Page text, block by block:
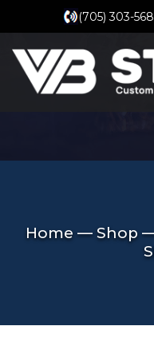
(705) 303-
Home — Shop